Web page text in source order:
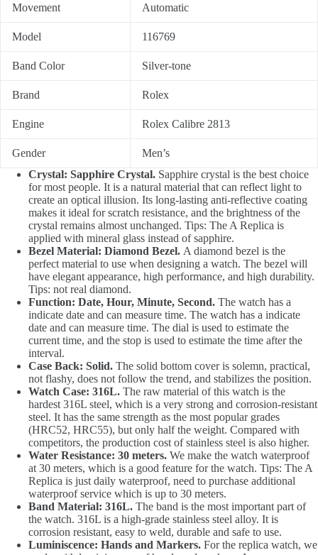
Movement Automatic
Model 116769
Band Color Silver-tone
Brand Rolex
Engine Rolex Calibre 2813
Gender
Men’s
Crystal: Sapphire Crystal. Sapphire crystal is the best choice
for most people. It is a natural material that can reflect light to
create an optical illusion. Its long-lasting anti-reflective coating
makes it ideal for scratch resistance, and the brightness of the
crystal remains almost unchanged. Tips: The A Replica is
applied with mineral glass instead of sapphire.
Bezel Material: Diamond Bezel. A diamond bezel is the
perfect material to use when designing a watch. The bezel will
have elegant appearance, high performance, and high durability.
Tips: not real diamond.
Function: Date, Hour, Minute, Second. The watch has a
indicate date and can measure time. The watch has a indicate
date and can measure time. The dial is used to estimate the
current time, and the stop is used to estimate the time after the
interval.
Case Back: Solid. The solid bottom cover is solemn, practical,
not flashy, does not follow the trend, and stabilizes the position.
Watch Case: 316L. The raw material of this watch is the
hardest 316L steel, which is a very strong and corrosion-resistant
steel. It has the same strength as the most popular grades
(HRC52, HRC55), but only half the weight. Compared with
competitors, the production cost of stainless steel is also higher.
Water Resistance: 30 meters. We make the watch waterproof
at 30 meters, which is a good feature for the watch. Tips: The A
Replica is just daily waterproof, need to purchase additional
waterproof service which is up to 30 meters.
Band Material: 316L. The band is the most important part of
the watch. 316L is a high-grade stainless steel alloy. It is
corrosion resistant, easy to weld, durable and safe to use.
Luminiscence: Hands and Markers. For the replica watch, we